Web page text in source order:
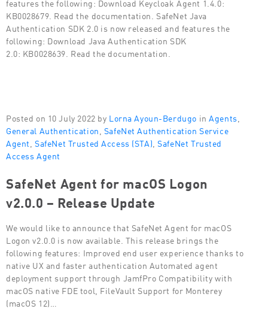
KB0028679. Read the documentation. SafeNet Java
Authentication SDK 2.0 is now released and features the
following: Download Java Authentication SDK
2.0: KB0028639. Read the documentation.
Posted on 10 July 2022 by Lorna Ayoun-Berdugo inAgents
General Authentication SafeNet Authentication Service
Agent ,SafeNet Trusted Access (STA) ,SafeNet Trusted
Access Agent
SafeNet Agent for macOS Logon
v2.0.0 – Release Update
We would like to announce that SafeNet Agent for macOS
Logon v2.0.0 is now available. This release brings the
following features: Improved end user experience thanks to
native UX and faster authentication Automated agent
deployment support through JamfPro Compatibility with
macOS native FDE tool, FileVault Support for Monterey
(macOS 12)…